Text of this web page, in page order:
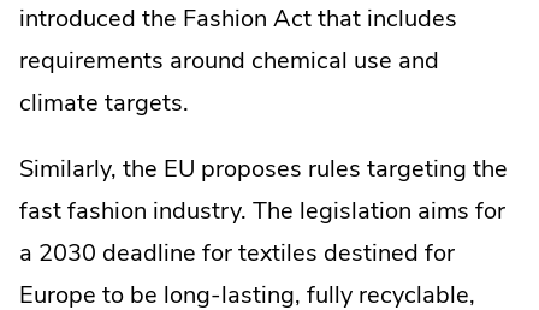
introduced the Fashion Act that includes
requirements around chemical use and
climate targets.
Similarly, the EU proposes rules targeting the
fast fashion industry. The legislation aims for
a 2030 deadline for textiles destined for
Europe to be long-lasting, fully recyclable,